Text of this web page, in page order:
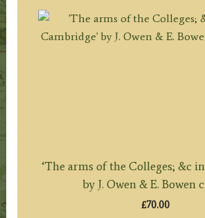
‘The arms of the Colleges; &c
by J. Owen & E. Bowen
£70.00